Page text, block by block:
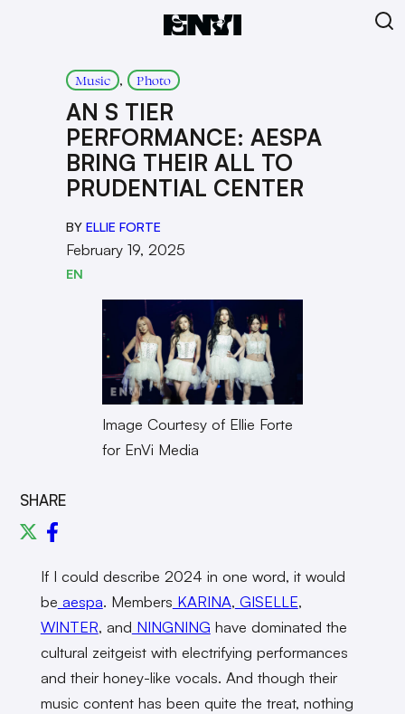
Music , Photo
AN S TIER
PERFORMANCE: AESPA
BRING THEIR ALL TO
PRUDENTIAL CENTER
BY ELLIE FORTE
February 19, 2025
EN
Image Courtesy of Ellie Forte
for EnVi Media
SHARE
If I could describe 2024 in one word, it would
be aespa. Members KARINA, GISELLE,
WINTER, and NINGNING have dominated the
cultural zeitgeist with electrifying performances
and their honey-like vocals. And though their
music content has been quite the treat, nothing